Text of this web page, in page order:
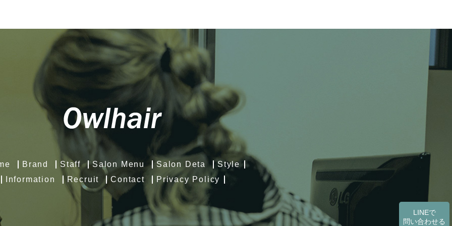
Brand Staff Salon Menu Salon Deta
Style
Information
Recruit Contact Privacy Policy
LINEで
問い合わせる